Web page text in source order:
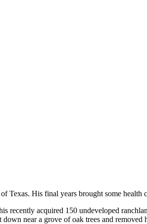
Texas. His final years brought some health
recently acquired 150 undeveloped
near a grove of oak trees and